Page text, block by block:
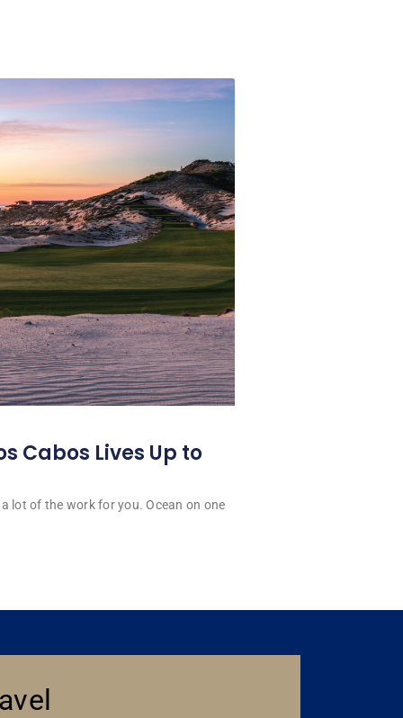
Cabos Lives Up to
lot of the work for you. Ocean on one